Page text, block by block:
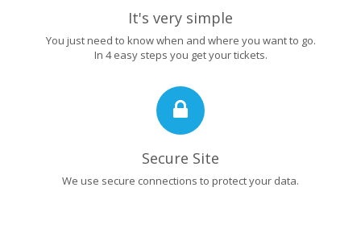
It's very simple
You just need to know when and where you want to go.
In 4 easy steps you get your tickets.
Secure Site
We use secure connections to protect your data.